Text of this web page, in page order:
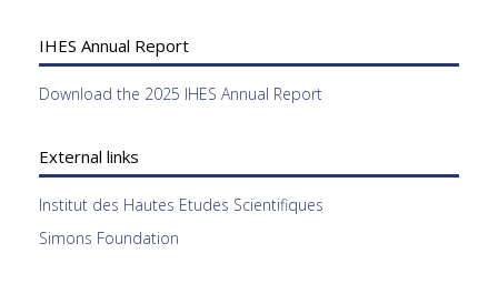
IHES Annual Report
Download the 2025 IHES Annual Report
External links
Institut des Hautes Etudes Scientifiques
Simons Foundation